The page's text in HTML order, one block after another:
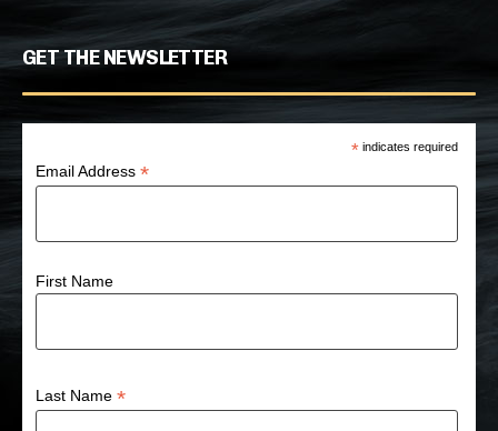
GET THE NEWSLETTER
* indicates required
Email Address*
First Name
Last Name*